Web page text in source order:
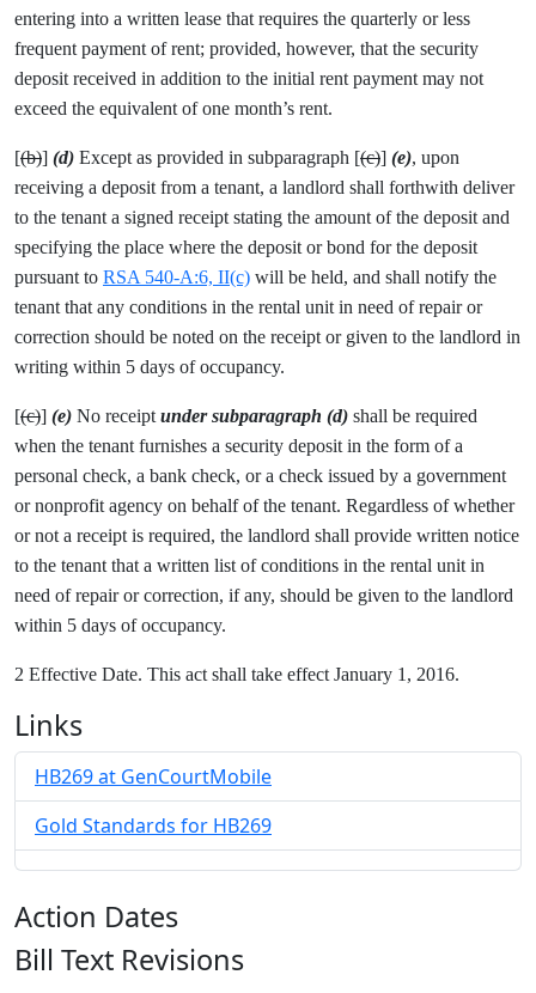
entering into a written lease that requires the quarterly or less
frequent payment of rent; provided, however, that the security
deposit received in addition to the initial rent payment may not
exceed the equivalent of one month’s rent.
[(b)] (d) Except as provided in subparagraph [(c)] (e), upon
receiving a deposit from a tenant, a landlord shall forthwith deliver
to the tenant a signed receipt stating the amount of the deposit and
specifying the place where the deposit or bond for the deposit
pursuant to RSA 540-A:6, II(c) will be held, and shall notify the
tenant that any conditions in the rental unit in need of repair or
correction should be noted on the receipt or given to the landlord in
writing within 5 days of occupancy.
[(c)] (e) No receipt under subparagraph (d) shall be required
when the tenant furnishes a security deposit in the form of a
personal check, a bank check, or a check issued by a government
or nonprofit agency on behalf of the tenant. Regardless of whether
or not a receipt is required, the landlord shall provide written notice
to the tenant that a written list of conditions in the rental unit in
need of repair or correction, if any, should be given to the landlord
within 5 days of occupancy.
2 Effective Date. This act shall take effect January 1, 2016.
Links
HB269 at GenCourtMobile
Gold Standards for HB269
Action Dates
Bill Text Revisions